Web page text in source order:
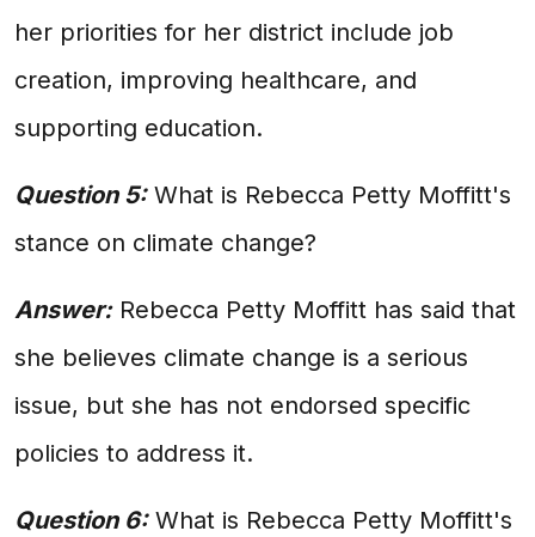
her priorities for her district include job
creation, improving healthcare, and
supporting education.
Question 5:What is Rebecca Petty Moffitt's
stance on climate change?
Answer:Rebecca Petty Moffitt has said that
she believes climate change is a serious
issue, but she has not endorsed specific
policies to address it.
Question 6:What is Rebecca Petty Moffitt's